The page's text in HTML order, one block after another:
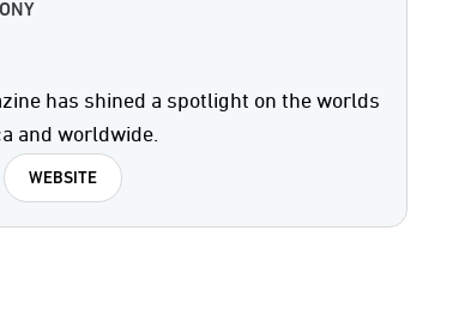
has shined a spotlight on the worlds
and worldwide.
WEBSITE